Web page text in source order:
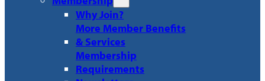
Why Join?
More Member Benefits
& Services
Membership
Requirements